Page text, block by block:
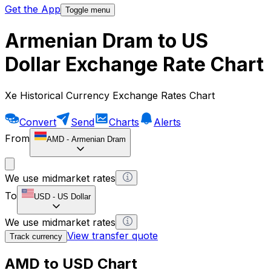
Get the App Toggle menu
Armenian Dram to US
Dollar Exchange Rate Chart
Xe Historical Currency Exchange Rates Chart
Convert Send Charts
Alerts
From
AMD - Armenian Dram
We use midmarket rates
To
USD - US Dollar
We use midmarket rates
Track currency View transfer quote
AMD to USD Chart